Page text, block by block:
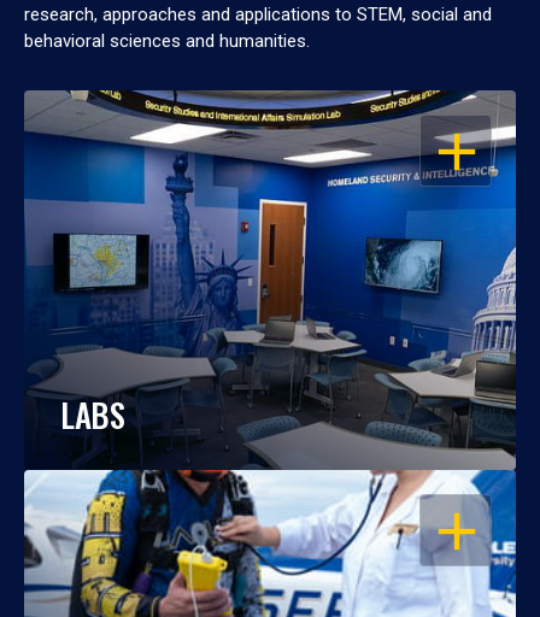
research, approaches and applications to STEM, social and
behavioral sciences and humanities.
OPEN
LABS
OPEN